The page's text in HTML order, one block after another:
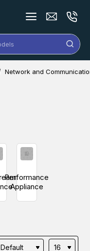
Network and
Performance
Appliance